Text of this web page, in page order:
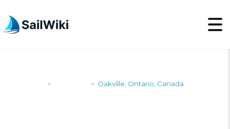
> > Oakville, Ontario, Canada